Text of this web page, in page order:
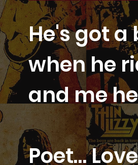
He's got
when he
and me
Poet…